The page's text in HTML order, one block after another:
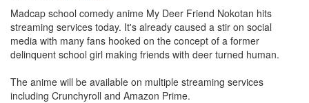
Madcap school comedy anime My Deer Friend Nokotan hits
streaming services today. It's already caused a stir on social
media with many fans hooked on the concept of a former
delinquent school girl making friends with deer turned human.
The anime will be available on multiple streaming services
including Crunchyroll and Amazon Prime.